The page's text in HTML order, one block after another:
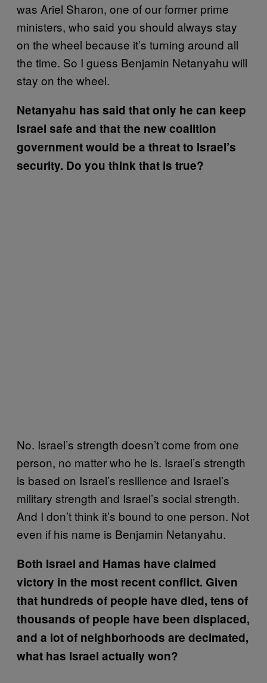
was Ariel Sharon, one of our former prime
ministers, who said you should always stay
on the wheel because it’s turning around all
the time. So I guess Benjamin Netanyahu will
stay on the wheel.
Netanyahu has said that only he can keep
Israel safe and that the new coalition
government would be a threat to Israel’s
security. Do you think that is true?
No. Israel’s strength doesn’t come from one
person, no matter who he is. Israel’s strength
is based on Israel’s resilience and Israel’s
military strength and Israel’s social strength.
And I don’t think it’s bound to one person. Not
even if his name is Benjamin Netanyahu.
Both Israel and Hamas have claimed
victory in the most recent conflict. Given
that hundreds of people have died, tens of
thousands of people have been displaced,
and a lot of neighborhoods are decimated,
what has Israel actually won?